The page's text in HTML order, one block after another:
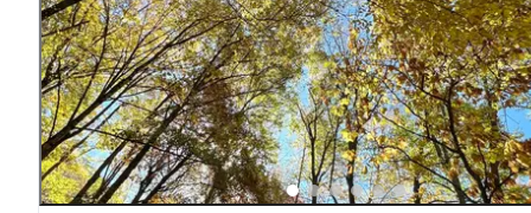
evening."